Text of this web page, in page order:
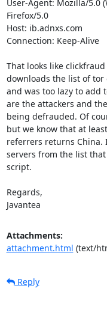
User-Agent: Mozilla/5.0
Firefox/5.0
Host: ib.adnxs.com
Connection: Keep-Alive
That looks like
downloads the list of tor
and was too lazy to add
are the attackers and
being defrauded. Of
but we know that at
referrers returns China.
servers from the list
script.
Regards,
Javantea
Attachments:
attachment.html (text/
Reply